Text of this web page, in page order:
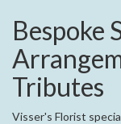
Bespoke
Tributes
Visser's Florist